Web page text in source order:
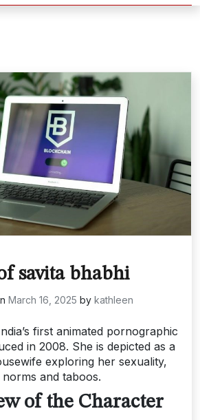
savita bhabhi
March 16, 2025 by kathleen
first animated pornographic
in 2008. She is depicted as a
exploring her sexuality‚
and taboos.
of the Character